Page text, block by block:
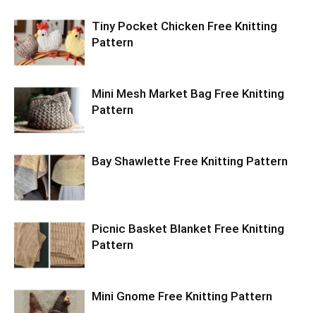
Tiny Pocket Chicken Free Knitting
Pattern
Mini Mesh Market Bag Free Knitting
Pattern
Bay Shawlette Free Knitting Pattern
Picnic Basket Blanket Free Knitting
Pattern
Mini Gnome Free Knitting Pattern